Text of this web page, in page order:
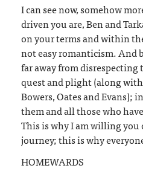
I can see now, somehow
driven you are, Ben and
on your terms and within
not easy romanticism. And
far away from disrespecting
quest and plight (along
Bowers, Oates and Evans);
them and all those who
This is why I am willing
journey; this is why
HOMEWARDS